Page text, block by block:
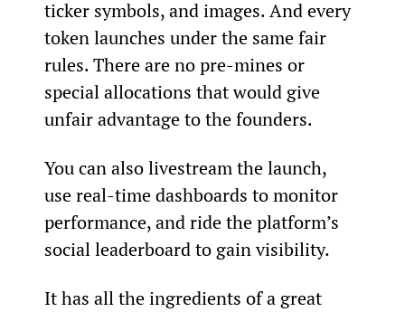
ticker symbols, and images. And every
token launches under the same fair
rules. There are no pre-mines or
special allocations that would give
unfair advantage to the founders.
You can also livestream the launch,
use real-time dashboards to monitor
performance, and ride the platform’s
social leaderboard to gain visibility.
It has all the ingredients of a great